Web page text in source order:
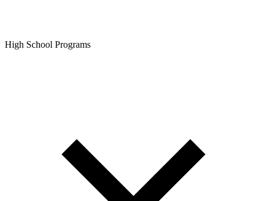
High School Programs